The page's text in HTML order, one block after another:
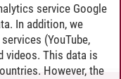
service Google
In addition, we
(YouTube,
videos. This data is
However, the